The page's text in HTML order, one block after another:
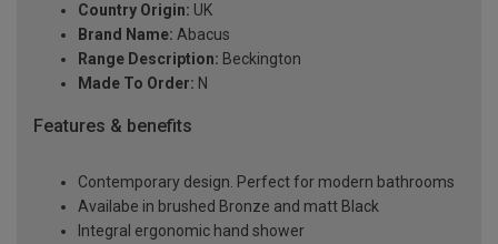
Country Origin: UK
Brand Name: Abacus
Range Description: Beckington
Made To Order: N
Features & benefits
Contemporary design. Perfect for modern bathrooms
Availabe in brushed Bronze and matt Black
Integral ergonomic hand shower